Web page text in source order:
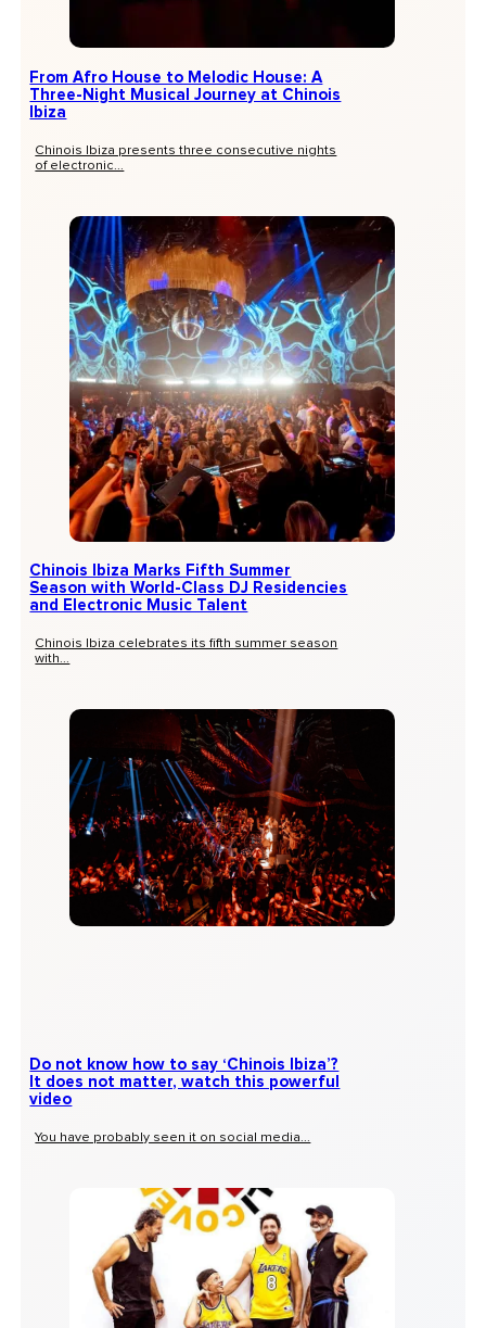
From Afro House to Melodic House: A
Three-Night Musical Journey at Chinois
Ibiza
Chinois Ibiza presents three consecutive nights
of electronic...
Chinois Ibiza Marks Fifth Summer
Season with World-Class DJ Residencies
and Electronic Music Talent
Chinois Ibiza celebrates its fifth summer season
with...
Do not know how to say ‘Chinois Ibiza’?
It does not matter, watch this powerful
video
You have probably seen it on social media...